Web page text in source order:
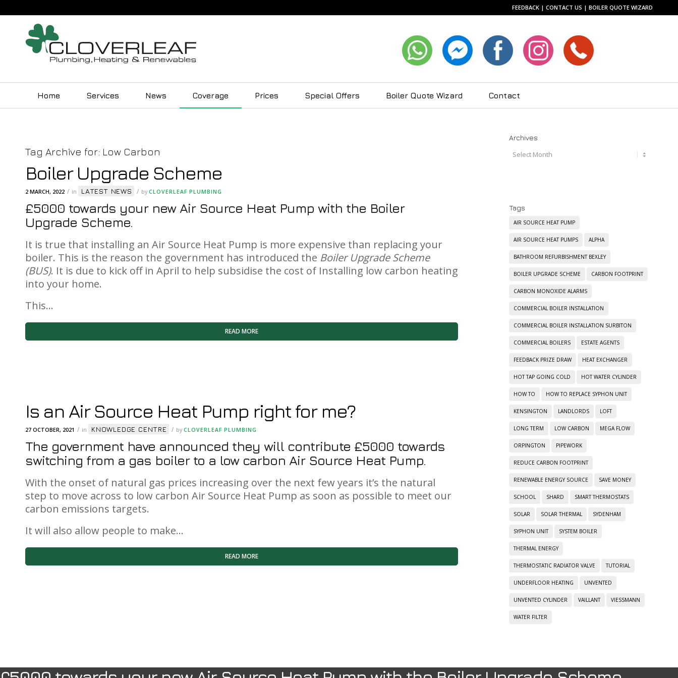
FEEDBACK | CONTACT US | BOILER QUOTE WIZARD
Home Services News Coverage Prices Special Offers Boiler Quote Wizard Contact
Tag Archive for: Low Carbon
Boiler Upgrade Scheme
2 MARCH, 2022 / in LATEST NEWS / by CLOVERLEAF PLUMBING
£5000 towards your new Air Source Heat Pump with the Boiler
Upgrade Scheme.
It is true that installing an Air Source Heat Pump is more expensive than replacing your
boiler. This is the reason the government has introduced the Boiler Upgrade Scheme
(BUS). It is due to kick off in April to help subsidise the cost of Installing low carbon heating
into your home.
This…
READ MORE
Is an Air Source Heat Pump right for me?
27 OCTOBER, 2021 / in KNOWLEDGE CENTRE / by CLOVERLEAF PLUMBING
The government have announced they will contribute £5000 towards
switching from a gas boiler to a low carbon Air Source Heat Pump.
With the onset of natural gas prices increasing over the next few years it’s the natural
step to move across to low carbon Air Source Heat Pump as soon as possible to meet our
carbon emissions targets.
It will also allow people to make…
READ MORE
Archives
Tags
AIR SOURCE HEAT PUMP
AIR SOURCE HEAT PUMPS ALPHA
BATHROOM REFURBISHMENT BEXLEY
BOILER UPGRADE SCHEME CARBON FOOTPRINT
CARBON MONOXIDE ALARMS
COMMERCIAL BOILER INSTALLATION
COMMERCIAL BOILER INSTALLATION SURBITON
COMMERCIAL BOILERS ESTATE AGENTS
FEEDBACK PRIZE DRAW HEAT EXCHANGER
HOT TAP GOING COLD HOT WATER CYLINDER
HOW TO HOW TO REPLACE SYPHON UNIT
KENSINGTON LANDLORDS LOFT
LONG TERM LOW CARBON MEGA FLOW
ORPINGTON PIPEWORK
REDUCE CARBON FOOTPRINT
RENEWABLE ENERGY SOURCE SAVE MONEY
SCHOOL SHARD SMART THERMOSTATS
SOLAR SOLAR THERMAL SYDENHAM
SYPHON UNIT SYSTEM BOILER
THERMAL ENERGY
THERMOSTATIC RADIATOR VALVE TUTORIAL
UNDERFLOOR HEATING UNVENTED
UNVENTED CYLINDER VAILLANT VIESSMANN
WATER FILTER